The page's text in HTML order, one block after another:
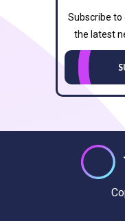
Subscribe to
the latest